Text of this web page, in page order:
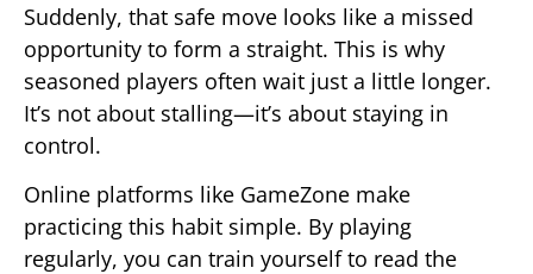
Suddenly, that safe move looks like a missed
opportunity to form a straight. This is why
seasoned players often wait just a little longer.
It’s not about stalling—it’s about staying in
control.
Online platforms like GameZone make
practicing this habit simple. By playing
regularly, you can train yourself to read the